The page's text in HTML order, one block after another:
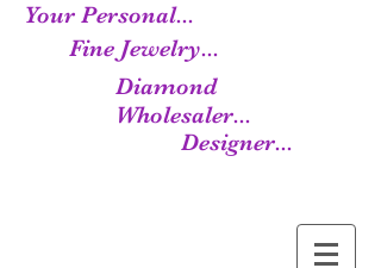
Your Personal...
Fine Jewelry...
Diamond
Wholesaler...
Designer...